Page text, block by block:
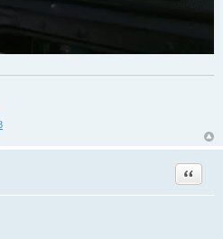
Quote